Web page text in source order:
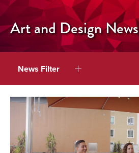
Art and Design News
News Filter